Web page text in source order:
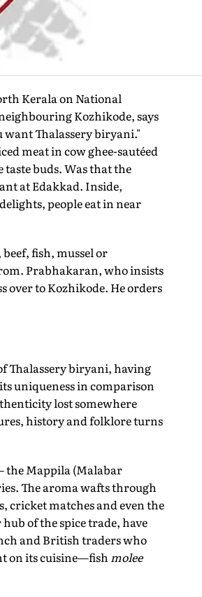
Kerala on National
Kozhikode, says
Thalassery biryani."
meat in cow ghee-sautéed
buds. Was that the
at Edakkad. Inside,
people eat in near
fish, mussel or
Prabhakaran, who insists
over to Kozhikode. He orders
Thalassery biryani, having
uniqueness in comparison
lost somewhere
history and folklore turns
the Mappila (Malabar
The aroma wafts through
cricket matches and even the
of the spice trade, have
and British traders who
on its cuisine—fish molee